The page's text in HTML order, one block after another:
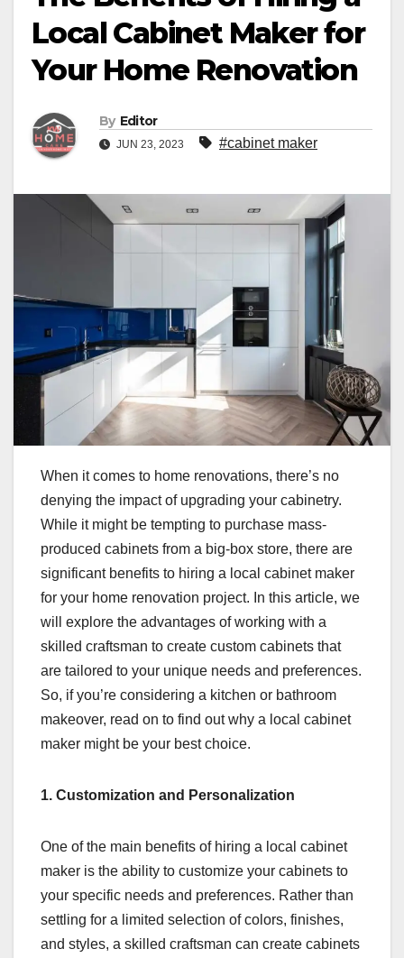
Local Cabinet Maker for
Your Home Renovation
By Editor
JUN 23, 2023 #cabinet maker
When it comes to home renovations, there’s no
denying the impact of upgrading your cabinetry.
While it might be tempting to purchase mass-
produced cabinets from a big-box store, there are
significant benefits to hiring a local cabinet maker
for your home renovation project. In this article, we
will explore the advantages of working with a
skilled craftsman to create custom cabinets that
are tailored to your unique needs and preferences.
So, if you’re considering a kitchen or bathroom
makeover, read on to find out why a local cabinet
maker might be your best choice.
1. Customization and Personalization
One of the main benefits of hiring a local cabinet
maker is the ability to customize your cabinets to
your specific needs and preferences. Rather than
settling for a limited selection of colors, finishes,
and styles, a skilled craftsman can create cabinets